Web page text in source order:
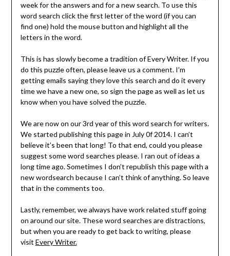
week for the answers and for a new search. To use this
word search click the first letter of the word (if you can
find one) hold the mouse button and highlight all the
letters in the word.
This is has slowly become a tradition of Every Writer. If you
do this puzzle often, please leave us a comment. I’m
getting emails saying they love this search and do it every
time we have a new one, so sign the page as well as let us
know when you have solved the puzzle.
We are now on our 3rd year of this word search for writers.
We started publishing this page in July 0f 2014. I can’t
believe it’s been that long! To that end, could you please
suggest some word searches please. I ran out of ideas a
long time ago. Sometimes I don’t republish this page with a
new wordsearch because I can’t think of anything. So leave
that in the comments too.
Lastly, remember, we always have work related stuff going
on around our site. These word searches are distractions,
but when you are ready to get back to writing, please
visit Every Writer.